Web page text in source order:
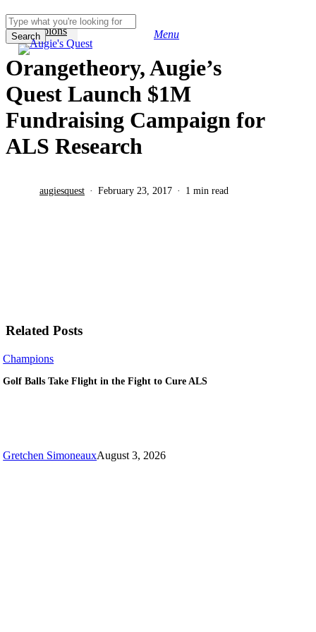
to
main
content
Search
Close
Search
search
Menu
Champions
Orangetheory, Augie’s
Quest Launch $1M
Fundraising Campaign for
ALS Research
augiesquest February 23, 2017 1 min read
Related Posts
ChampionsGolf
Take
Cure
Golf Balls Take Flight in the Fight to Cure ALS
Gretchen SimoneauxAugust 3, 2026